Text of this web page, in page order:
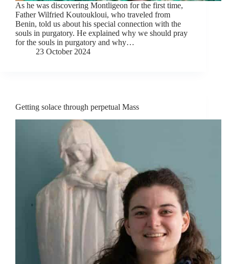
As he was discovering Montligeon for the first time,
Father Wilfried Koutoukloui, who traveled from
Benin, told us about his special connection with the
souls in purgatory. He explained why we should pray
for the souls in purgatory and why…
23 October 2024
Getting solace through perpetual Mass